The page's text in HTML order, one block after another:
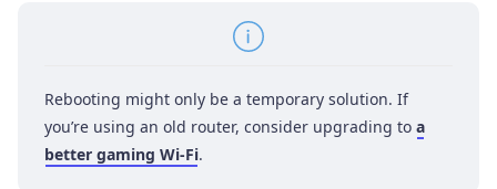
Rebooting might only be a temporary solution. If
you’re using an old router, consider upgrading to a
better gaming Wi-Fi.